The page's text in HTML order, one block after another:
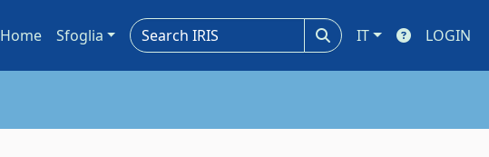
Home Sfoglia IT LOGIN